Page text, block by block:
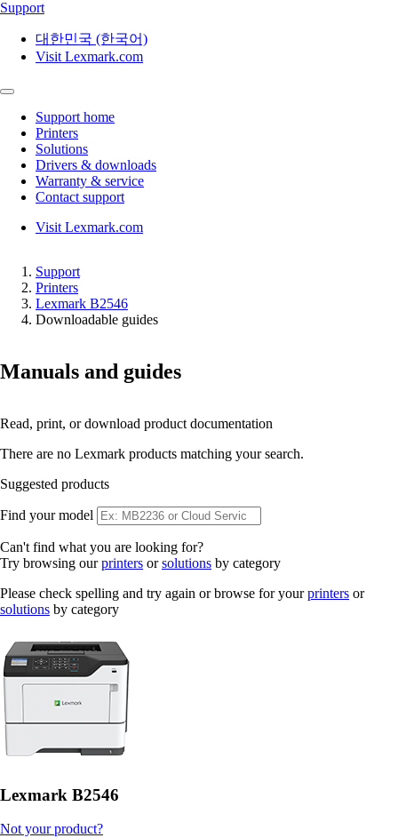
Support
대한민국 (한국어)
Visit Lexmark.com
Support home
Printers
Solutions
Drivers & downloads
Warranty & service
Contact support
Visit Lexmark.com
Support
Printers
Lexmark B2546
Downloadable guides
Manuals and guides
Read, print, or download product documentation
There are no Lexmark products matching your search.
Suggested products
Find your model
Can't find what you are looking for?
Try browsing ourprinters orsolutions by category
Please check spelling and try again or browse for yourprinters or
solutions by category
Lexmark B2546
Not your product?